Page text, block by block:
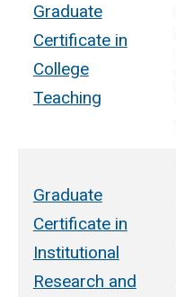
Graduate
Certificate in
College
Teaching
Graduate
Certificate in
Institutional
Research and